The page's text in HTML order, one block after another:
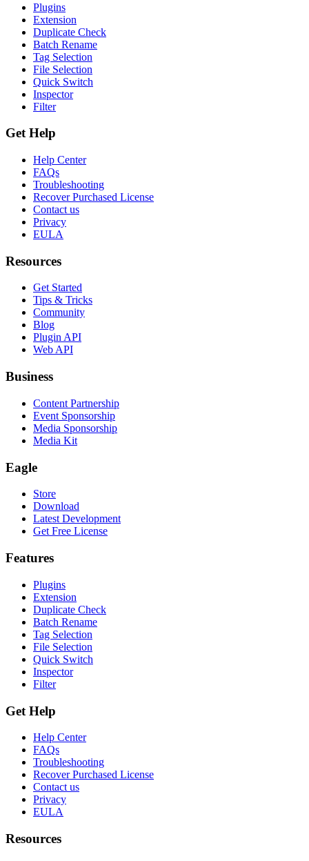
Plugins
Extension
Duplicate Check
Batch Rename
Tag Selection
File Selection
Quick Switch
Inspector
Filter
Get Help
Help Center
FAQs
Troubleshooting
Recover Purchased License
Contact us
Privacy
EULA
Resources
Get Started
Tips & Tricks
Community
Blog
Plugin API
Web API
Business
Content Partnership
Event Sponsorship
Media Sponsorship
Media Kit
Eagle
Store
Download
Latest Development
Get Free License
Features
Plugins
Extension
Duplicate Check
Batch Rename
Tag Selection
File Selection
Quick Switch
Inspector
Filter
Get Help
Help Center
FAQs
Troubleshooting
Recover Purchased License
Contact us
Privacy
EULA
Resources